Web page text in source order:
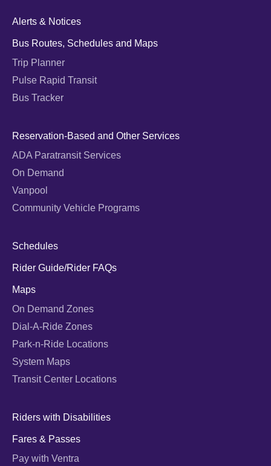
Alerts & Notices
Bus Routes, Schedules and Maps
Trip Planner
Pulse Rapid Transit
Bus Tracker
Reservation-Based and Other Services
ADA Paratransit Services
On Demand
Vanpool
Community Vehicle Programs
Schedules
Rider Guide/Rider FAQs
Maps
On Demand Zones
Dial-A-Ride Zones
Park-n-Ride Locations
System Maps
Transit Center Locations
Riders with Disabilities
Fares & Passes
Pay with Ventra